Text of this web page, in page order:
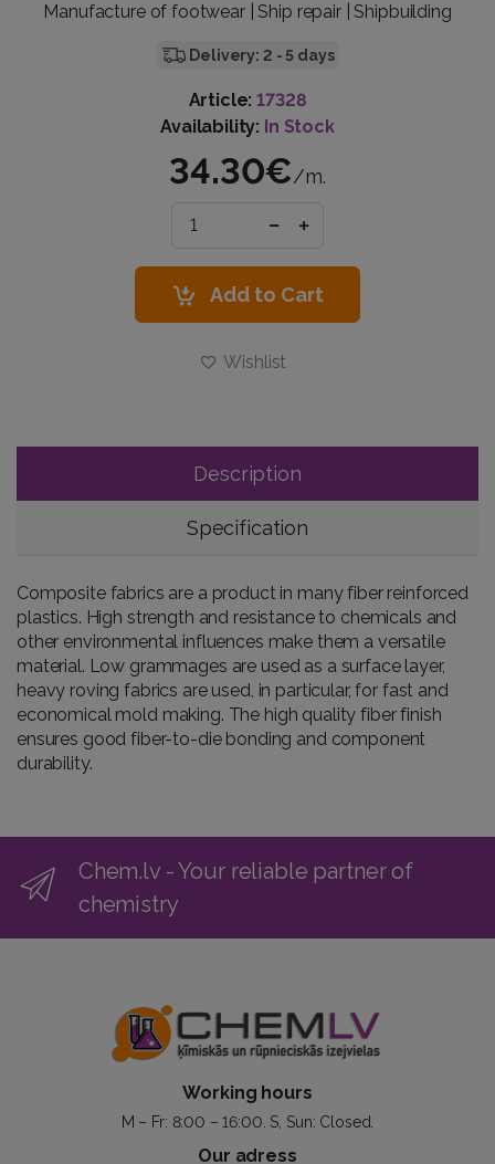
Manufacture of footwear | Ship repair | Shipbuilding
Delivery: 2 - 5 days
Article: 17328
Availability: In Stock
34.30€/m.
Add to Cart
Wishlist
Description
Specification
Composite fabrics are a product in many fiber reinforced
plastics. High strength and resistance to chemicals and
other environmental influences make them a versatile
material. Low grammages are used as a surface layer,
heavy roving fabrics are used, in particular, for fast and
economical mold making. The high quality fiber finish
ensures good fiber-to-die bonding and component
durability.
Chem.lv - Your reliable partner of
chemistry
Working hours
M – Fr: 8:00 – 16:00. S, Sun: Closed.
Our adress